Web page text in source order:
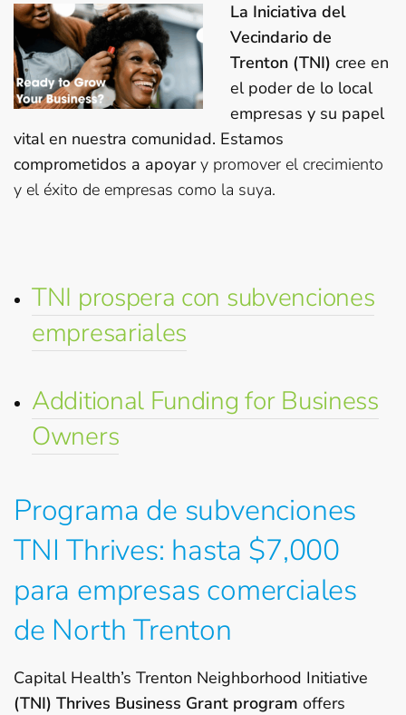
La Iniciativa del
Vecindario de
Trenton (TNI) cree en
el poder de lo local
empresas y su papel
vital en nuestra comunidad. Estamos
comprometidos a apoyary promover el crecimiento
y el éxito de empresas como la suya.
TNI prospera con subvenciones
empresariales
Additional Funding for Business
Owners
Programa de subvenciones
TNI Thrives: hasta $7,000
para empresas comerciales
de North Trenton
Capital Health’s Trenton Neighborhood Initiative
(TNI) Thrives Business Grant program offers